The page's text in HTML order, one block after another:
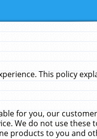
This policy
for you, our
We do not use these
products to you and